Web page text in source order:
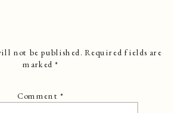
not be published. Required fields are
marked*
Comment*